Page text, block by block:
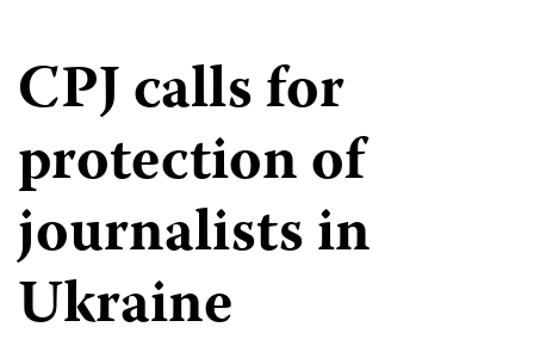
CPJ calls for
protection of
journalists in
Ukraine